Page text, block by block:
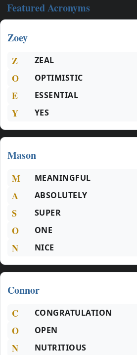
Featured Acronyms
Zoey
Z ZEAL
O OPTIMISTIC
E ESSENTIAL
Y YES
Mason
M MEANINGFUL
A ABSOLUTELY
S SUPER
O ONE
N NICE
Connor
C CONGRATULATION
O OPEN
N NUTRITIOUS